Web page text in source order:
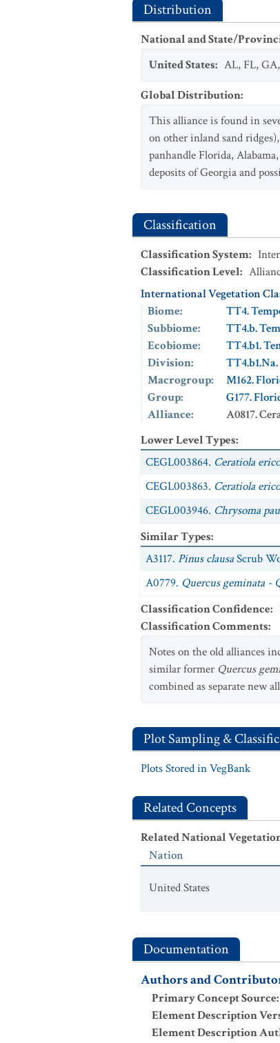
Distribution
National and State/
United States: AL,FL,GA,
Global Distribution:
This alliance is found in
on other inland sand
panhandle Florida,
deposits of Georgia and
Classification
Classification System:
Classification Level:
International Vegetation
Biome:
TT4.
Subbiome:
TT4.b.
Ecobiome:
TT4.b1.
Division:
Macrogroup:
M162.
Group:
G177.
Alliance:
A0817.
Lower Level Types:
CEGL003864. Ceratiola
CEGL003863. Ceratiola
CEGL003946. Chrysoma
Similar Types:
A3117. Pinus clausaScrub
A0779. Quercus geminata -
Classification Confidence:
Classification Comments:
Notes on the old alliances
similar former Quercus
combined as separate new
Plot Sampling &
Plots Stored in VegBank
Related Concepts
Related National
Nation
United States
Documentation
Authors and
Primary Concept Source:
Element Description
Element Description